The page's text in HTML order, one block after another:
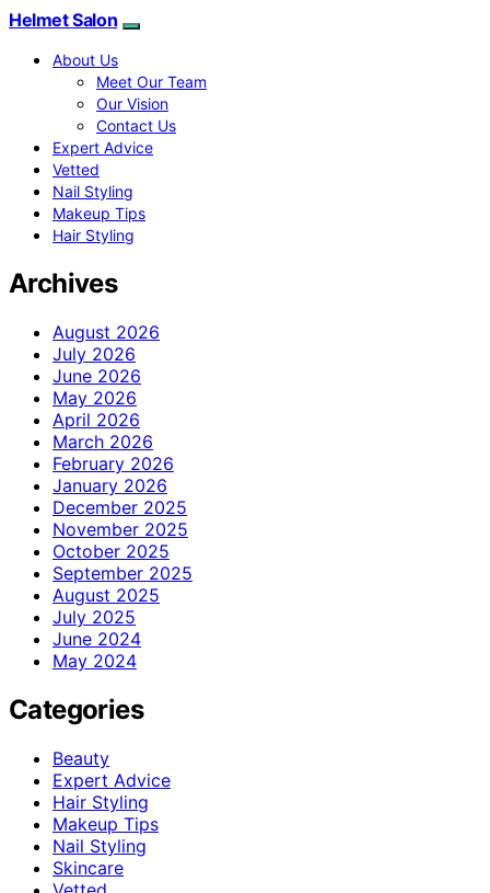
Helmet Salon
About Us
Meet Our Team
Our Vision
Contact Us
Expert Advice
Vetted
Nail Styling
Makeup Tips
Hair Styling
Archives
August 2026
July 2026
June 2026
May 2026
April 2026
March 2026
February 2026
January 2026
December 2025
November 2025
October 2025
September 2025
August 2025
July 2025
June 2024
May 2024
Categories
Beauty
Expert Advice
Hair Styling
Makeup Tips
Nail Styling
Skincare